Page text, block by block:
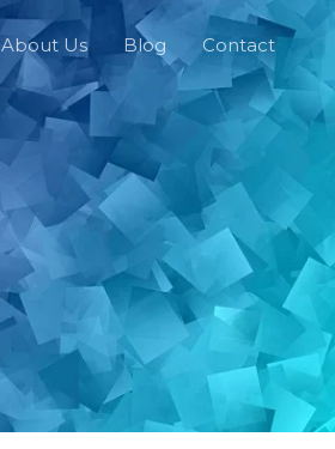
About Us Blog Contact